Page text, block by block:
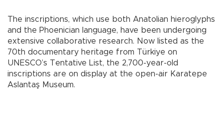
The inscriptions, which use both Anatolian hieroglyphs
and the Phoenician language, have been undergoing
extensive collaborative research. Now listed as the
70th documentary heritage from Türkiye on
UNESCO’s Tentative List, the 2,700-year-old
inscriptions are on display at the open-air Karatepe
Aslantaş Museum.